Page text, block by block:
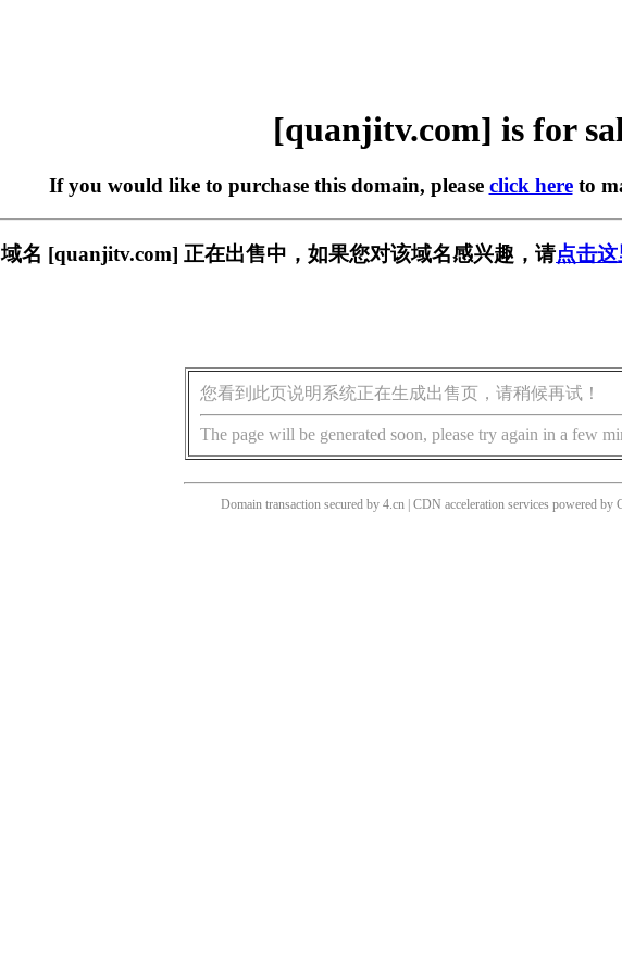
[quanjitv.com] is for
If you would like to purchase this domain, please click hereto
域名 [quanjitv.com] 正在出售中，如果您对该域名感兴趣，请点击这
您看到此页说明系统正在生成出售页，请稍候再试！
The page will be generated soon, please try again in a few
Domain transaction secured by 4.cn | CDN acceleration services powered by